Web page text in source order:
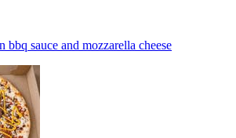
bbq sauce and mozzarella cheese